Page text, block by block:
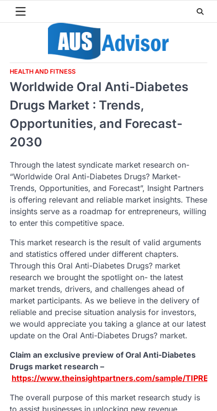
HEALTH AND FITNESS
Worldwide Oral Anti-Diabetes
Drugs Market : Trends,
Opportunities, and Forecast-
2030
Through the latest syndicate market research on-
“Worldwide Oral Anti-Diabetes Drugs? Market-
Trends, Opportunities, and Forecast”, Insight Partners
is offering relevant and reliable market insights. These
insights serve as a roadmap for entrepreneurs, willing
to enter this competitive space.
This market research is the result of valid arguments
and statistics offered under different chapters.
Through this Oral Anti-Diabetes Drugs? market
research we brought the spotlight on- the latest
market trends, drivers, and challenges ahead of
market participants. As we believe in the delivery of
reliable and precise situation analysis for investors,
we would appreciate you taking a glance at our latest
update on the Oral Anti-Diabetes Drugs? market.
Claim an exclusive preview of Oral Anti-Diabetes
Drugs market research –
https://www.theinsightpartners.com/sample/
The overall purpose of this market research study is
to assist businesses in unlocking new revenue